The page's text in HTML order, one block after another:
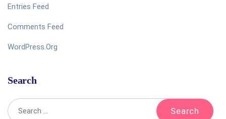
Entries Feed
Comments Feed
WordPress.org
Search